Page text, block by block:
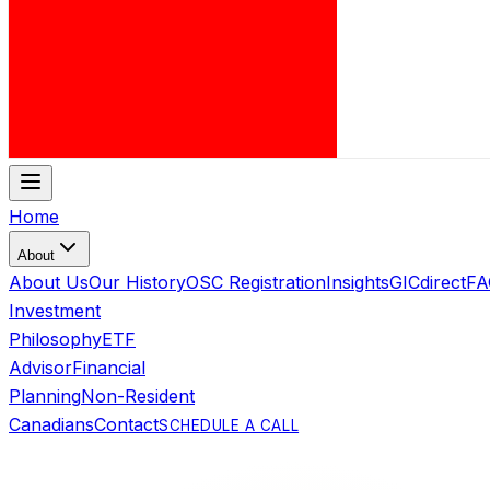
Home
About
About UsOur HistoryOSC RegistrationInsightsGICdirect
Investment
PhilosophyETF
AdvisorFinancial
PlanningNon-Resident
CanadiansContactSCHEDULE A CALL